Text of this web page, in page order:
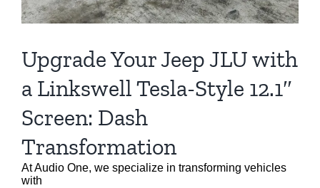
Upgrade Your Jeep JLU with
a Linkswell Tesla-Style 12.1″
Screen: Dash
Transformation
At Audio One, we specialize in transforming vehicles
with